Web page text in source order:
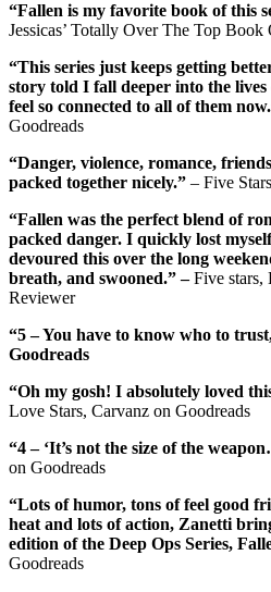
“Fallen is my favorite book of this
Jessicas’ Totally Over The Top Book
“This series just keeps getting
story told I fall deeper into the
feel so connected to all of them
Goodreads
“Danger, violence, romance,
packed together nicely.” – Five
“Fallen was the perfect blend of
packed danger. I quickly lost
devoured this over the long
breath, and swooned.” –Five stars,
Reviewer
“5 – You have to know who to
Goodreads
“Oh my gosh! I absolutely loved
Love Stars, Carvanz on Goodreads
“4 – ‘It’s not the size of the
on Goodreads
“Lots of humor, tons of feel good
heat and lots of action, Zanetti
edition of the Deep Ops Series,
Goodreads